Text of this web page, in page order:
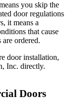
you skip the
door regulations
it means a
that cause
ordered.
door installation,
Inc. directly.
Doors